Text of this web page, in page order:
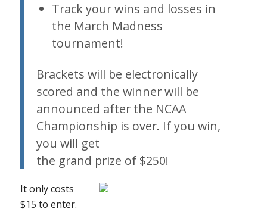
Track your wins and losses in
the March Madness
tournament!
Brackets will be electronically
scored and the winner will be
announced after the NCAA
Championship is over. If you win,
you will get
the grand prize of $250!
It only costs
$15 to enter.